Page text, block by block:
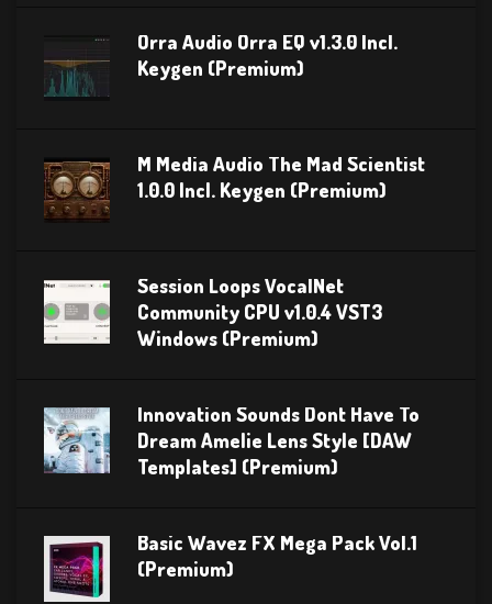
Orra Audio Orra EQ v1.3.0 Incl.
Keygen (Premium)
M Media Audio The Mad Scientist
1.0.0 Incl. Keygen (Premium)
Session Loops VocalNet
Community CPU v1.0.4 VST3
Windows (Premium)
Innovation Sounds Dont Have To
Dream Amelie Lens Style [DAW
Templates] (Premium)
Basic Wavez FX Mega Pack Vol.1
(Premium)